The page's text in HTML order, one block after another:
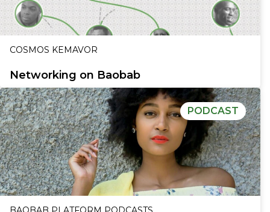
COSMOS KEMAVOR
Networking on Baobab
PODCAST